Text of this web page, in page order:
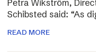
Petra Wikström,
Schibsted said: “As
READ MORE